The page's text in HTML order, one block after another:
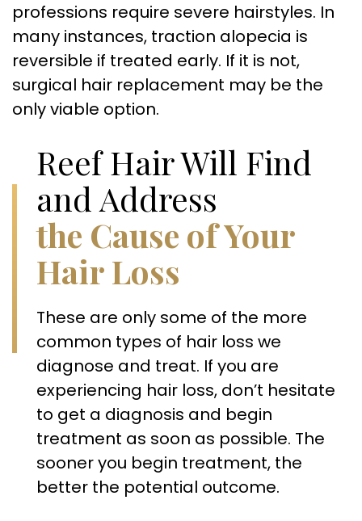
professions require severe hairstyles. In
many instances, traction alopecia is
reversible if treated early. If it is not,
surgical hair replacement may be the
only viable option.
Reef Hair Will Find
and Address
the Cause of Your
Hair Loss
These are only some of the more
common types of hair loss we
diagnose and treat. If you are
experiencing hair loss, don’t hesitate
to get a diagnosis and begin
treatment as soon as possible. The
sooner you begin treatment, the
better the potential outcome.